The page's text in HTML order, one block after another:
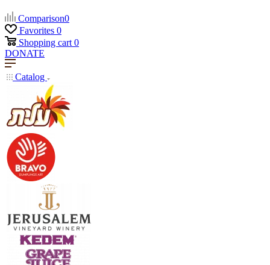
Comparison0
Favorites 0
Shopping cart 0
DONATE
Catalog